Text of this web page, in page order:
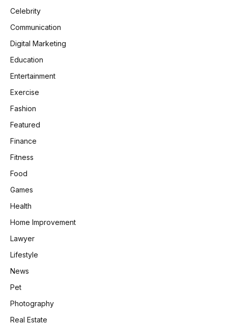
Celebrity
Communication
Digital Marketing
Education
Entertainment
Exercise
Fashion
Featured
Finance
Fitness
Food
Games
Health
Home Improvement
Lawyer
Lifestyle
News
Pet
Photography
Real Estate